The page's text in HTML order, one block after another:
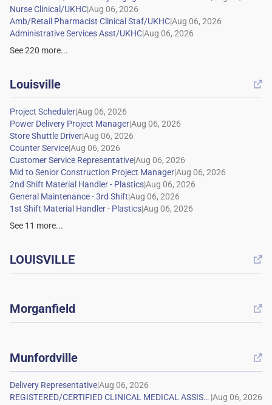
|
|
|
See220 more...
Louisville 
|
|
|
|
|
|
|
|
|
See 11 more...
LOUISVILLE 
Morganfield 
Munfordville 
|
|